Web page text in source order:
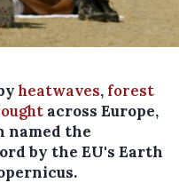
heatwaves, forest
across Europe,
named the
by the EU's Earth